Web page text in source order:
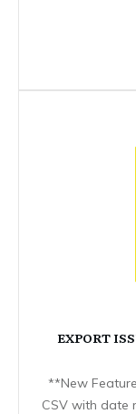
EXPORT
**New
CSV with date